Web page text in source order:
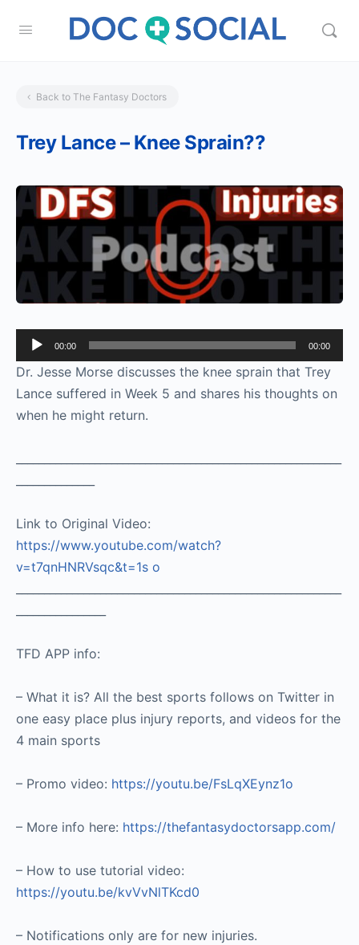
Back to The Fantasy Doctors
Trey Lance – Knee Sprain??
Audio
Player
00:00 00:00
Dr. Jesse Morse discusses the knee sprain that Trey
Lance suffered in Week 5 and shares his thoughts on
when he might return.
Link to Original Video:
https://www.youtube.com/watch?
v=t7qnHNRVsqc&t=1s o
TFD APP info:
– What it is? All the best sports follows on Twitter in
one easy place plus injury reports, and videos for the
4 main sports
– Promo video: https://youtu.be/FsLqXEynz1o
– More info here: https://thefantasydoctorsapp.com/
– How to use tutorial video:
https://youtu.be/kvVvNlTKcd0
– Notifications only are for new injuries.